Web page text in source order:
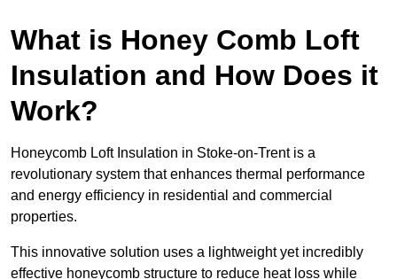
What is Honey Comb Loft
Insulation and How Does it
Work?
Honeycomb Loft Insulation in Stoke-on-Trent is a
revolutionary system that enhances thermal performance
and energy efficiency in residential and commercial
properties.
This innovative solution uses a lightweight yet incredibly
effective honeycomb structure to reduce heat loss while